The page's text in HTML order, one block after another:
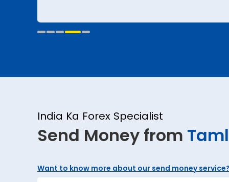
India Ka Forex Specialist
Send Money from
Want to know more about our send money service?